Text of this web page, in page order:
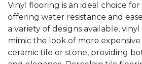
Vinyl flooring is an ideal choice for
offering water resistance and
a variety of designs available,
mimic the look of more
ceramic tile or stone, providing